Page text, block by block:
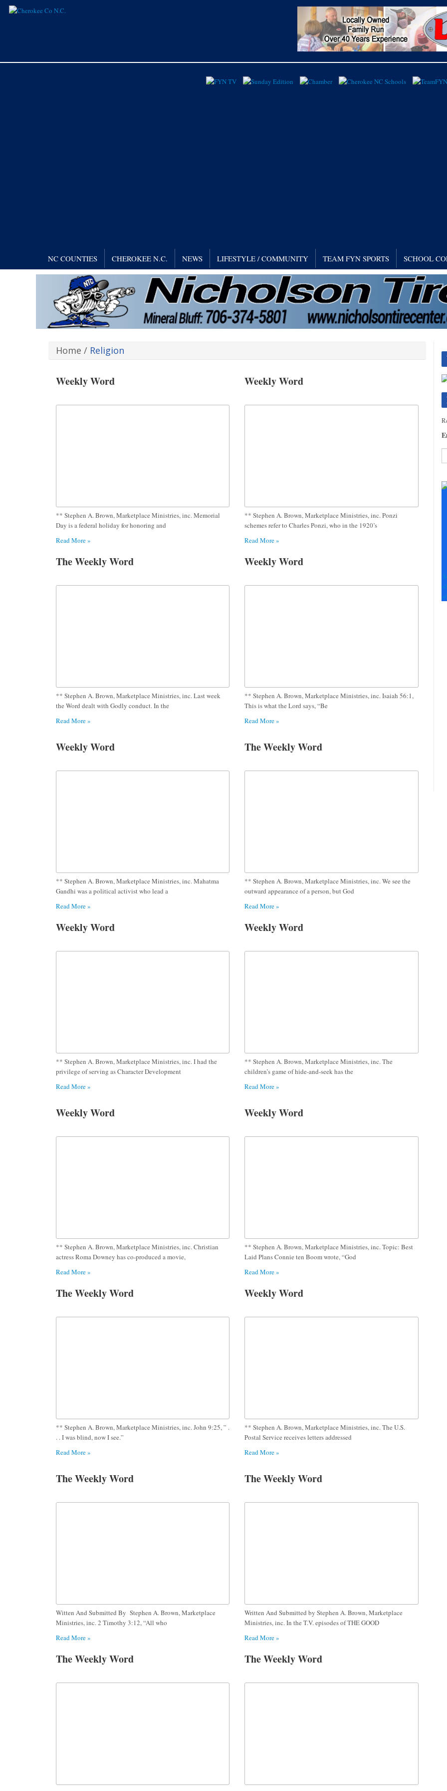
NC COUNTIES CHEROKEE N.C. NEWS LIFESTYLE / COMMUNITY TEAM FYN SPORTS SCHOOL
Home / Religion
Weekly Word
** Stephen A. Brown, Marketplace Ministries, inc. Memorial
Day is a federal holiday for honoring and
Read More »
Weekly Word
** Stephen A. Brown, Marketplace Ministries, inc. Ponzi
schemes refer to Charles Ponzi, who in the 1920’s
Read More »
The Weekly Word
** Stephen A. Brown, Marketplace Ministries, inc. Last week
the Word dealt with Godly conduct. In the
Read More »
Weekly Word
** Stephen A. Brown, Marketplace Ministries, inc. Isaiah 56:1,
This is what the Lord says, “Be
Read More »
Weekly Word
** Stephen A. Brown, Marketplace Ministries, inc. Mahatma
Gandhi was a political activist who lead a
Read More »
The Weekly Word
** Stephen A. Brown, Marketplace Ministries, inc. We see the
outward appearance of a person, but God
Read More »
Weekly Word
** Stephen A. Brown, Marketplace Ministries, inc. I had the
privilege of serving as Character Development
Read More »
Weekly Word
** Stephen A. Brown, Marketplace Ministries, inc. The
children’s game of hide-and-seek has the
Read More »
Weekly Word
** Stephen A. Brown, Marketplace Ministries, inc. Christian
actress Roma Downey has co-produced a movie,
Read More »
Weekly Word
** Stephen A. Brown, Marketplace Ministries, inc. Topic: Best
Laid Plans Connie ten Boom wrote, “God
Read More »
The Weekly Word
** Stephen A. Brown, Marketplace Ministries, inc. John 9:25, ” .
. . I was blind, now I see.”
Read More »
Weekly Word
** Stephen A. Brown, Marketplace Ministries, inc. The U.S.
Postal Service receives letters addressed
Read More »
The Weekly Word
Witten And Submitted By Stephen A. Brown, Marketplace
Ministries, inc. 2 Timothy 3:12, “All who
Read More »
The Weekly Word
Written And Submitted by Stephen A. Brown, Marketplace
Ministries, inc. In the T.V. episodes of THE GOOD
Read More »
The Weekly Word The Weekly Word
+
+